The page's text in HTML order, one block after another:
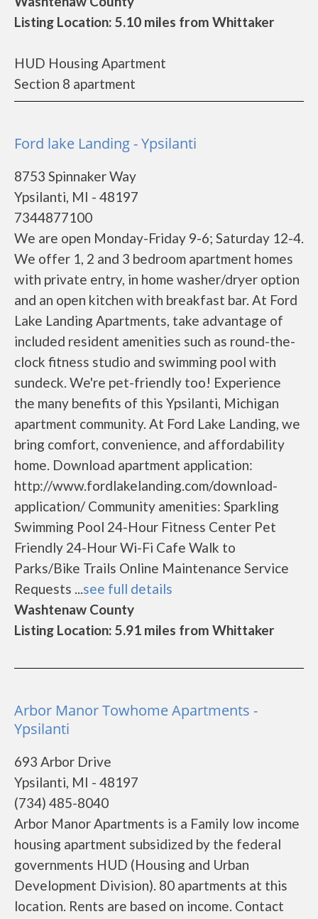
Listing Location: 5.10 miles from Whittaker
HUD Housing Apartment
Section 8 apartment
Ford lake Landing - Ypsilanti
8753 Spinnaker Way
Ypsilanti, MI - 48197
7344877100
We are open Monday-Friday 9-6; Saturday 12-4.
We offer 1, 2 and 3 bedroom apartment homes
with private entry, in home washer/dryer option
and an open kitchen with breakfast bar. At Ford
Lake Landing Apartments, take advantage of
included resident amenities such as round-the-
clock fitness studio and swimming pool with
sundeck. We're pet-friendly too! Experience
the many benefits of this Ypsilanti, Michigan
apartment community. At Ford Lake Landing, we
bring comfort, convenience, and affordability
home. Download apartment application:
http://www.fordlakelanding.com/download-
application/ Community amenities: Sparkling
Swimming Pool 24-Hour Fitness Center Pet
Friendly 24-Hour Wi-Fi Cafe Walk to
Parks/Bike Trails Online Maintenance Service
Requests ...see full details
Washtenaw County
Listing Location: 5.91 miles from Whittaker
Arbor Manor Towhome Apartments -
Ypsilanti
693 Arbor Drive
Ypsilanti, MI - 48197
(734) 485-8040
Arbor Manor Apartments is a Family low income
housing apartment subsidized by the federal
governments HUD (Housing and Urban
Development Division). 80 apartments at this
location. Rents are based on income. Contact